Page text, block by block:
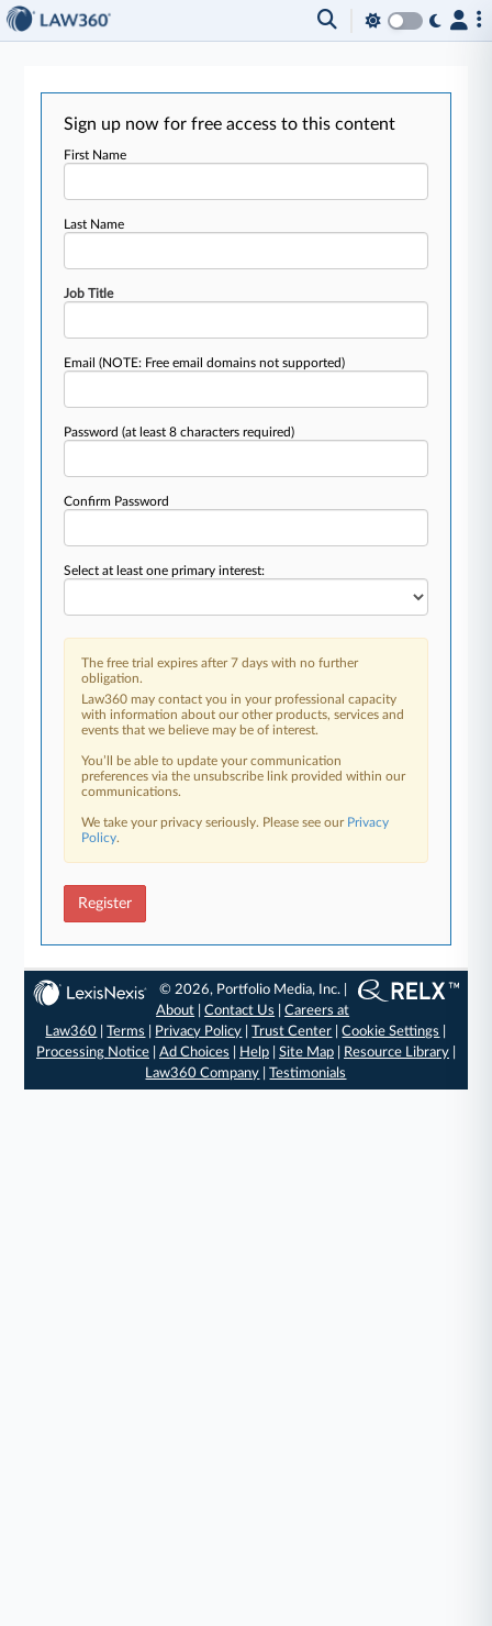
Sign up now for free access to this content
First Name
Last Name
Job Title
Email(NOTE: Free email domains not supported)
Password(at least 8 characters required)
Confirm Password
Select at least one primary interest:
The free trial expires after 7 days with no further
obligation.
Law360 may contact you in your professional capacity
with information about our other products, services and
events that we believe may be of interest.
You’ll be able to update your communication
preferences via the unsubscribe link provided within our
communications.
We take your privacy seriously. Please see our Privacy
Policy.
Register
© 2026, Portfolio Media, Inc. |
About |Contact Us |Careers at
Law360 |Terms Privacy Policy |Trust Center |Cookie Settings
Processing Notice| Ad Choices Help| Site Map| Resource Library|
Law360 Company |Testimonials